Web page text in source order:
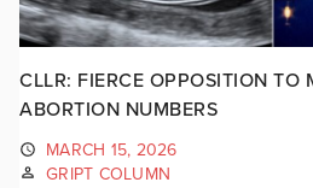
CLLR: FIERCE OPPOSITION TO
ABORTION NUMBERS
MARCH 15, 2026
GRIPT COLUMN